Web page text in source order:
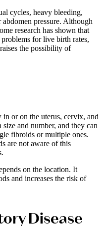
cycles, heavy bleeding,
pressure. Although
research has shown that
for live birth rates,
the possibility of
or on the uterus, cervix, and
and number, and they can
fibroids or multiple ones.
are not aware of this
on the location. It
and increases the risk of
Disease